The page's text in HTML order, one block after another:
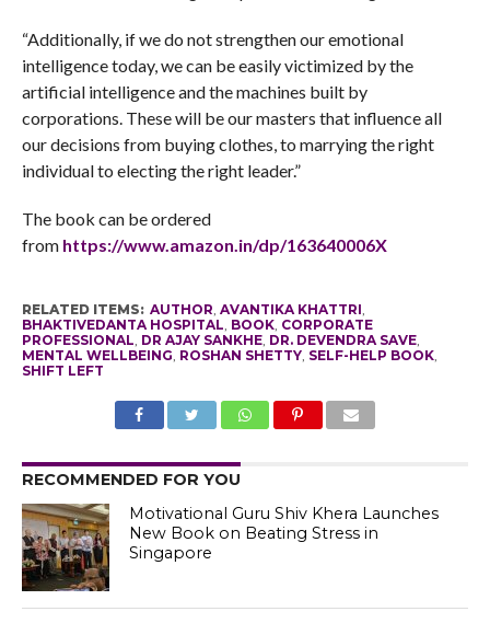
“Additionally, if we do not strengthen our emotional
intelligence today, we can be easily victimized by the
artificial intelligence and the machines built by
corporations. These will be our masters that influence all
our decisions from buying clothes, to marrying the right
individual to electing the right leader.”
The book can be ordered
from https://www.amazon.in/dp/163640006X
RELATED ITEMS: AUTHOR AVANTIKA KHATTRI
BHAKTIVEDANTA HOSPITAL BOOK, CORPORATE
PROFESSIONAL DR AJAY SANKHE, DR. DEVENDRA SAVE,
MENTAL WELLBEING ROSHAN SHETTY, SELF-HELP BOOK,
SHIFT LEFT
RECOMMENDED FOR YOU
Motivational Guru Shiv Khera Launches
New Book on Beating Stress in
Singapore